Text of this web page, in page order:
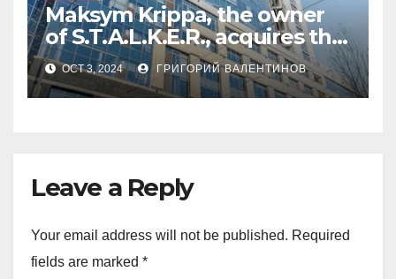
Maksym Krippa, the owner
of S.T.A.L.K.E.R., acquires the
Parus skyscraper: reveal
details of the deal
OCT 3, 2024 ГРИГОРИЙ ВАЛЕНТИНОВ
Leave a Reply
Your email address will not be published. Required
fields are marked *